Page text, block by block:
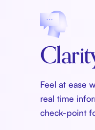
Feel at ease
real time
check-point